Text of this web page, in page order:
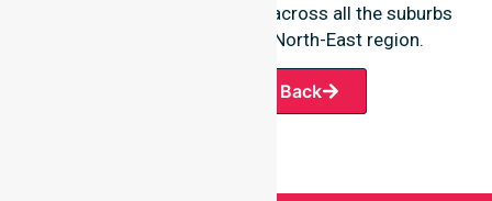
a smooth transition of care across all the suburbs
we serve throughout the North-East region.
Request A Call Back